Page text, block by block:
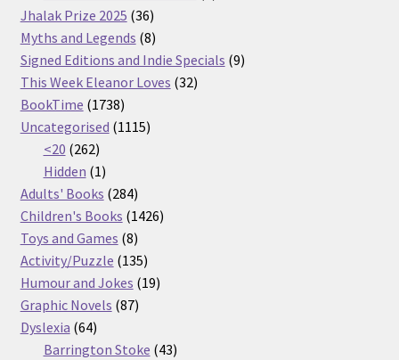
Jhalak Prize 2025 3636
products
Myths and Legends 88
products
Signed Editions and Indie Specials 99
This Week Eleanor Loves 3232
BookTime 17381738
products
Uncategorised 11151115
<20 262262
products
Hidden 11
product
Adults' Books 284284
products
Children's Books 14261426
Toys and Games 88
products
Activity/Puzzle 135135
products
Humour and Jokes 1919
Graphic Novels 8787
Dyslexia 6464
products
Barrington Stoke 4343